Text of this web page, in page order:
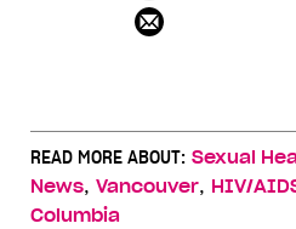
READ MORE ABOUT: Sexual
News, Vancouver, HIV/
Columbia